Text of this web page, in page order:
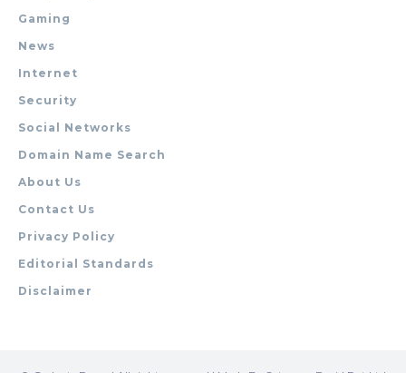
Gaming
News
Internet
Security
Social Networks
Domain Name Search
About Us
Contact Us
Privacy Policy
Editorial Standards
Disclaimer